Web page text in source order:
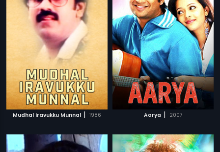
Mudhal Iravukku Munnal | 1986 Aarya | 2007